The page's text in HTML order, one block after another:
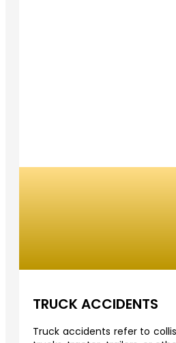
TRUCK ACCIDENTS
Truck accidents refer to